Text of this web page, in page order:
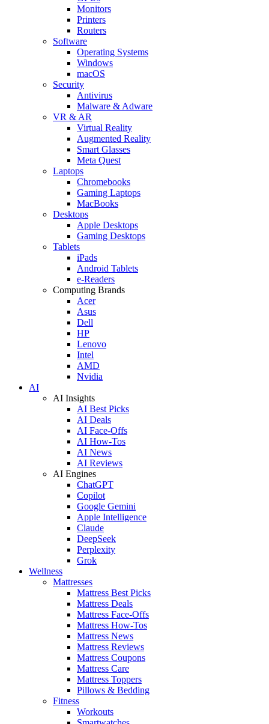
Monitors
Printers
Routers
Software
Operating Systems
Windows
macOS
Security
Antivirus
Malware & Adware
VR & AR
Virtual Reality
Augmented Reality
Smart Glasses
Meta Quest
Laptops
Chromebooks
Gaming Laptops
MacBooks
Desktops
Apple Desktops
Gaming Desktops
Tablets
iPads
Android Tablets
e-Readers
Computing Brands
Acer
Asus
Dell
HP
Lenovo
Intel
AMD
Nvidia
AI
AI Insights
AI Best Picks
AI Deals
AI Face-Offs
AI How-Tos
AI News
AI Reviews
AI Engines
ChatGPT
Copilot
Google Gemini
Apple Intelligence
Claude
DeepSeek
Perplexity
Grok
Wellness
Mattresses
Mattress Best Picks
Mattress Deals
Mattress Face-Offs
Mattress How-Tos
Mattress News
Mattress Reviews
Mattress Coupons
Mattress Care
Mattress Toppers
Pillows & Bedding
Fitness
Workouts